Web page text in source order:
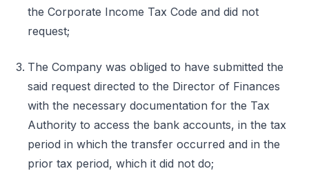
the Corporate Income Tax Code and did not
request;
The Company was obliged to have submitted the
said request directed to the Director of Finances
with the necessary documentation for the Tax
Authority to access the bank accounts, in the tax
period in which the transfer occurred and in the
prior tax period, which it did not do;